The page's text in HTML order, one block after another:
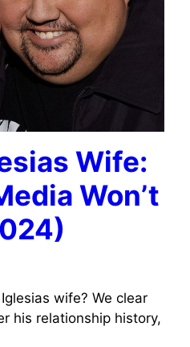
Wife:
Won’t
wife? We clear
his relationship history,